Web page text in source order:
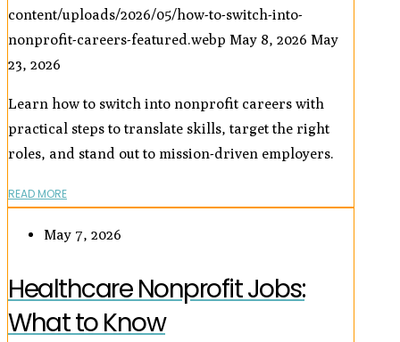
content/uploads/2026/05/how-to-switch-into-
nonprofit-careers-featured.webp May 8, 2026 May
23, 2026
Learn how to switch into nonprofit careers with
practical steps to translate skills, target the right
roles, and stand out to mission-driven employers.
READ MORE
May 7, 2026
Healthcare Nonprofit Jobs:
What to Know